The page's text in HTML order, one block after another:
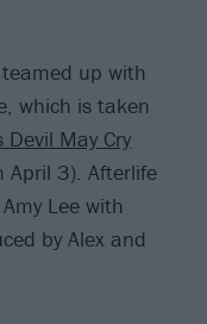
up with
which is taken
May Cry
April 3). Afterlife
Lee with
by Alex and